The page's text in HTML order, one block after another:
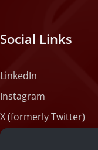
Social Links
LinkedIn
Instagram
X (formerly Twitter)
Medium